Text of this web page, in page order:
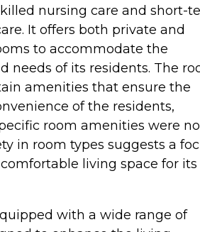
nursing care and short-
It offers both private and
to accommodate the
needs of its residents. The
amenities that ensure the
of the residents,
room amenities were
in room types suggests a
living space for its
with a wide range of